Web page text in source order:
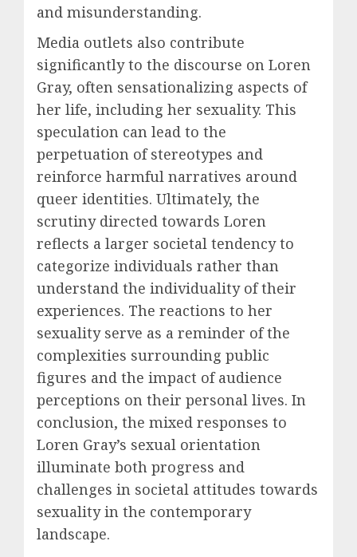
and misunderstanding.
Media outlets also contribute
significantly to the discourse on Loren
Gray, often sensationalizing aspects of
her life, including her sexuality. This
speculation can lead to the
perpetuation of stereotypes and
reinforce harmful narratives around
queer identities. Ultimately, the
scrutiny directed towards Loren
reflects a larger societal tendency to
categorize individuals rather than
understand the individuality of their
experiences. The reactions to her
sexuality serve as a reminder of the
complexities surrounding public
figures and the impact of audience
perceptions on their personal lives. In
conclusion, the mixed responses to
Loren Gray’s sexual orientation
illuminate both progress and
challenges in societal attitudes towards
sexuality in the contemporary
landscape.